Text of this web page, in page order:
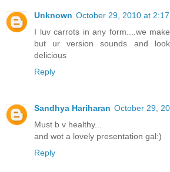
Unknown October 29, 2010 at 2:17
I luv carrots in any form....we
but ur version sounds and
delicious
Reply
Sandhya Hariharan October 29,
Must b v healthy...
and wot a lovely presentation gal:)
Reply